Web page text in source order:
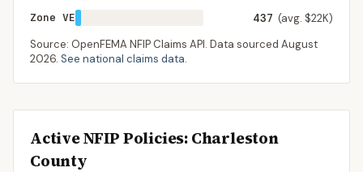
Zone VE
437 (avg. $22K)
Source: OpenFEMA NFIP Claims API. Data sourced August
2026. See national claims data.
Active NFIP Policies: Charleston
County